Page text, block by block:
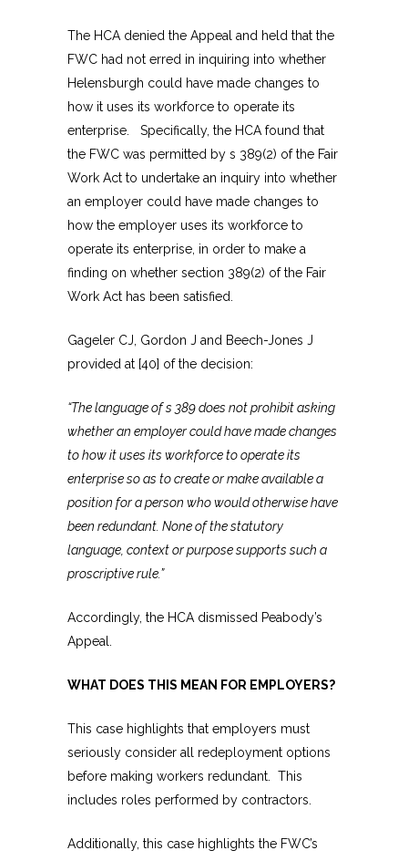
The HCA denied the Appeal and held that the
FWC had not erred in inquiring into whether
Helensburgh could have made changes to
how it uses its workforce to operate its
enterprise. Specifically, the HCA found that
the FWC was permitted by s 389(2) of the Fair
Work Act to undertake an inquiry into whether
an employer could have made changes to
how the employer uses its workforce to
operate its enterprise, in order to make a
finding on whether section 389(2) of the Fair
Work Act has been satisfied.
Gageler CJ, Gordon J and Beech-Jones J
provided at [40] of the decision:
“The language of s 389 does not prohibit asking
whether an employer could have made changes
to how it uses its workforce to operate its
enterprise so as to create or make available a
position for a person who would otherwise have
been redundant. None of the statutory
language, context or purpose supports such a
proscriptive rule.”
Accordingly, the HCA dismissed Peabody’s
Appeal.
WHAT DOES THIS MEAN FOR EMPLOYERS?
This case highlights that employers must
seriously consider all redeployment options
before making workers redundant. This
includes roles performed by contractors.
Additionally, this case highlights the FWC’s